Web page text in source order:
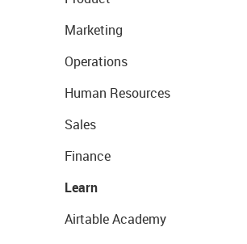
Marketing
Operations
Human Resources
Sales
Finance
Learn
Airtable Academy